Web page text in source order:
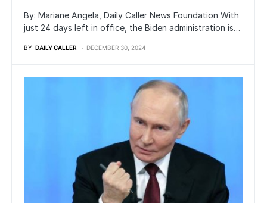
By: Mariane Angela, Daily Caller News Foundation With
just 24 days left in office, the Biden administration is…
BY DAILY CALLER DECEMBER 30, 2024